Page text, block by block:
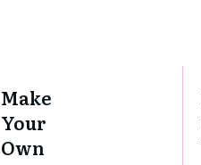
Make
Your
Own